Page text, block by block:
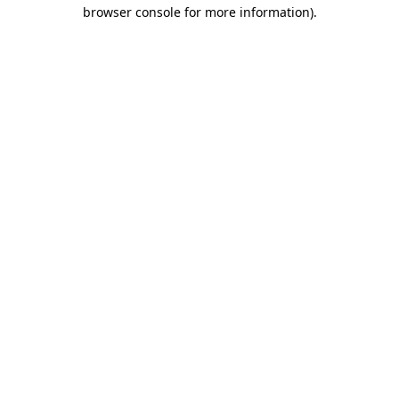
browser console for more information).